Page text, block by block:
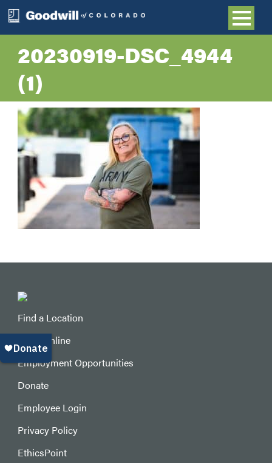
20230919-DSC_4944
(1)
Find a Location
Shop Online
Employment Opportunities
Donate
Employee Login
Privacy Policy
EthicsPoint